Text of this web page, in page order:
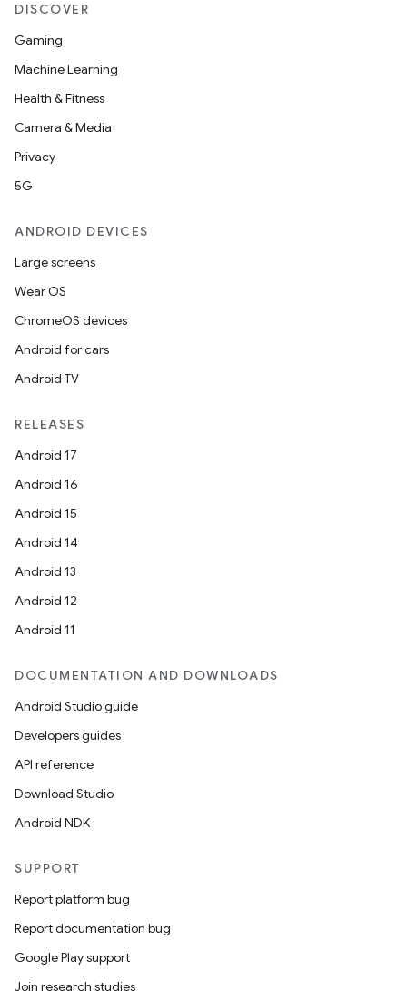
DISCOVER
Gaming
Machine Learning
Health & Fitness
Camera & Media
Privacy
5G
ANDROID DEVICES
Large screens
Wear OS
ChromeOS devices
Android for cars
Android TV
RELEASES
Android 17
Android 16
Android 15
Android 14
Android 13
Android 12
Android 11
DOCUMENTATION AND DOWNLOADS
Android Studio guide
Developers guides
API reference
Download Studio
Android NDK
SUPPORT
Report platform bug
Report documentation bug
Google Play support
Join research studies